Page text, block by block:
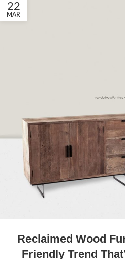
22
MAR
Reclaimed Wood
Friendly Trend